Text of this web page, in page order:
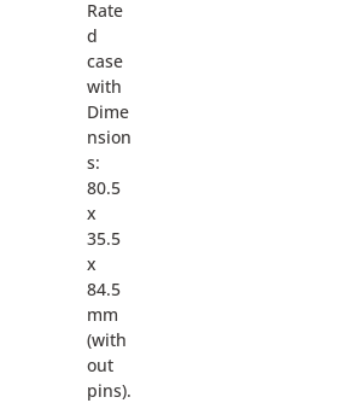
Rate
d
case
with
Dime
nsion
s:
80.5
x
35.5
x
84.5
mm
(with
out
pins).